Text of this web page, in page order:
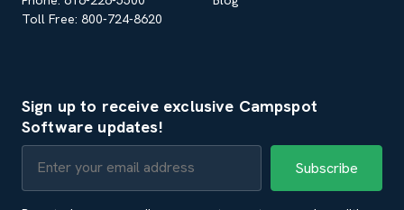
Toll Free: 800-724-8620
Sign up to receive exclusive Campspot
Software updates!